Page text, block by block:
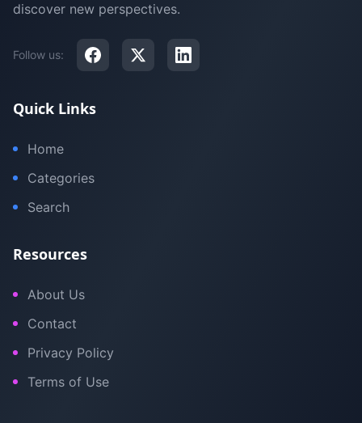
discover new perspectives.
Follow us:
Quick Links
Home
Categories
Search
Resources
About Us
Contact
Privacy Policy
Terms of Use